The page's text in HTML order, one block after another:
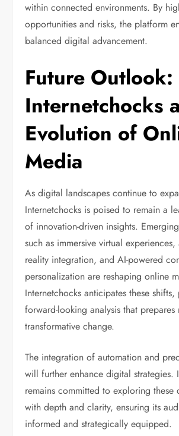
within connected environments. By
opportunities and risks, the platform
balanced digital advancement.
Future Outlook:
Internetchocks
Evolution of
Media
As digital landscapes continue to
Internetchocks is poised to remain a
of innovation-driven insights.
such as immersive virtual experiences,
reality integration, and AI-powered
personalization are reshaping online
Internetchocks anticipates these
forward-looking analysis that prepares
transformative change.
The integration of automation and
will further enhance digital strategies.
remains committed to exploring these
with depth and clarity, ensuring its
informed and strategically equipped.